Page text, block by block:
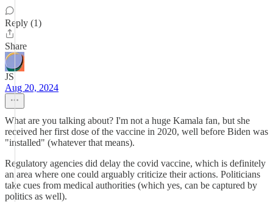
Reply (1)
Share
JS
Aug 20, 2024
What are you talking about? I'm not a huge Kamala fan, but she
received her first dose of the vaccine in 2020, well before Biden was
"installed" (whatever that means).
Regulatory agencies did delay the covid vaccine, which is definitely
an area where one could arguably criticize their actions. Politicians
take cues from medical authorities (which yes, can be captured by
politics as well).